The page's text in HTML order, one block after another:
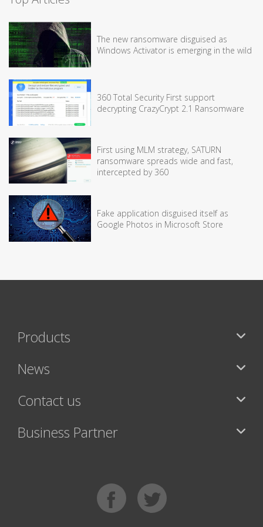
The new ransomware disguised as
Windows Activator is emerging in the wild
360 Total Security First support
decrypting CrazyCrypt 2.1 Ransomware
First using MLM strategy, SATURN
ransomware spreads wide and fast,
intercepted by 360
Fake application disguised itself as
Google Photos in Microsoft Store
Products
News
Contact us
Business Partner